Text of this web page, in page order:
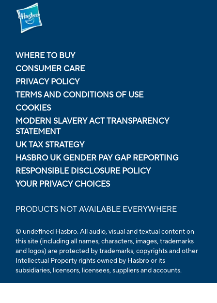
WHERE TO BUY
CONSUMER CARE
PRIVACY POLICY
TERMS AND CONDITIONS OF USE
COOKIES
MODERN SLAVERY ACT TRANSPARENCY
STATEMENT
UK TAX STRATEGY
HASBRO UK GENDER PAY GAP REPORTING
RESPONSIBLE DISCLOSURE POLICY
YOUR PRIVACY CHOICES
PRODUCTS NOT AVAILABLE EVERYWHERE
© undefined Hasbro. All audio, visual and textual content on
this site (including all names, characters, images, trademarks
and logos) are protected by trademarks, copyrights and other
Intellectual Property rights owned by Hasbro or its
subsidiaries, licensors, licensees, suppliers and accounts.